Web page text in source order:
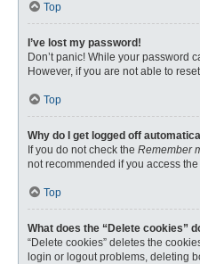
Top
I’ve lost my password!
Don’t panic! While your password
However, if you are not able to
Top
Why do I get logged off
If you do not check the Remember
not recommended if you access
Top
What does the “Delete cookies”
“Delete cookies” deletes the
login or logout problems, deleting